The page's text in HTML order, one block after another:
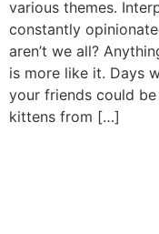
various themes.
constantly
aren’t we all?
is more like it. Days
your friends could
kittens from […]